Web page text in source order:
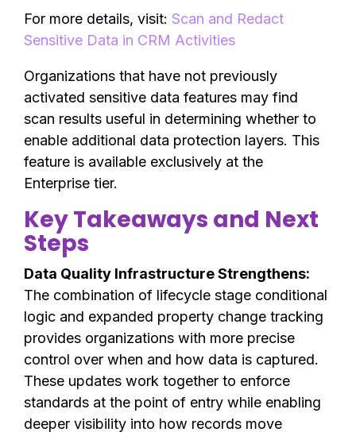
For more details, visit: Scan and Redact
Sensitive Data in CRM Activities
Organizations that have not previously
activated sensitive data features may find
scan results useful in determining whether to
enable additional data protection layers. This
feature is available exclusively at the
Enterprise tier.
Key Takeaways and Next
Steps
Data Quality Infrastructure Strengthens:
The combination of lifecycle stage conditional
logic and expanded property change tracking
provides organizations with more precise
control over when and how data is captured.
These updates work together to enforce
standards at the point of entry while enabling
deeper visibility into how records move